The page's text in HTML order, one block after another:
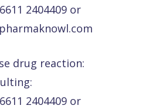
2404409 or
drug reaction:
2404409 or